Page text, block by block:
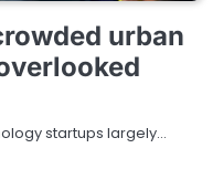
urban
startups largely…